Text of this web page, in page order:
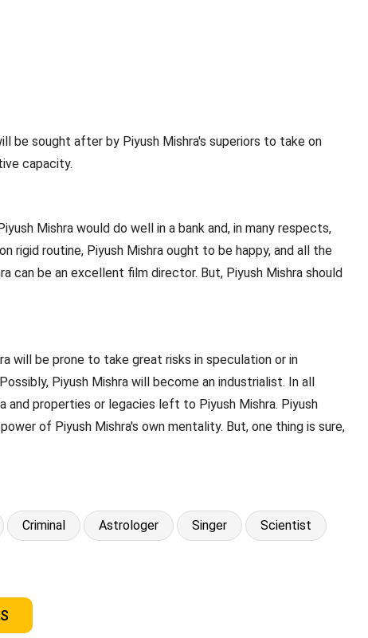
be sought after by Piyush Mishra's superiors to take on
capacity.
Mishra would do well in a bank and, in many respects,
rigid routine, Piyush Mishra ought to be happy, and all the
can be an excellent film director. But, Piyush Mishra should
will be prone to take great risks in speculation or in
Piyush Mishra will become an industrialist. In all
and properties or legacies left to Piyush Mishra. Piyush
of Piyush Mishra's own mentality. But, one thing is sure,
Criminal Astrologer Singer Scientist